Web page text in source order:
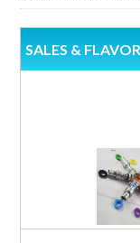
SALES &